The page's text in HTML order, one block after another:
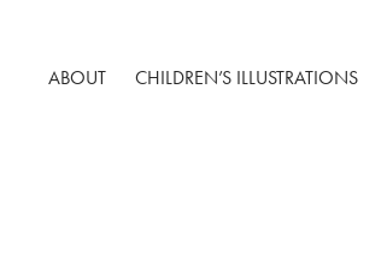
ABOUT CHILDREN’S ILLUSTRATIONS